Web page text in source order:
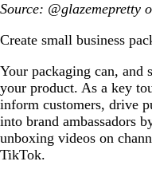
Source: @glazemepretty
Create small business
Your packaging can, and
your product. As a key
inform customers, drive
into brand ambassadors
unboxing videos on
TikTok.